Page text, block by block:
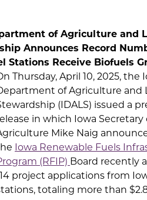
of Agriculture and
Announces Record
Stations Receive Biofuels
Thursday, April 10, 2025, the
of Agriculture and
(IDALS) issued a
in which Iowa Secretary
Mike Naig
Iowa Renewable Fuels
(RFIP) Board recently
project applications from
totaling more than